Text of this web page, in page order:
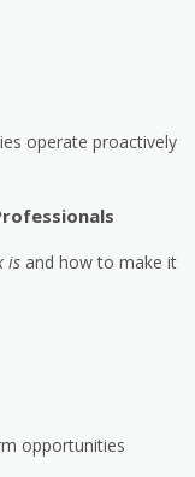
operate proactively
is and how to make it
opportunities